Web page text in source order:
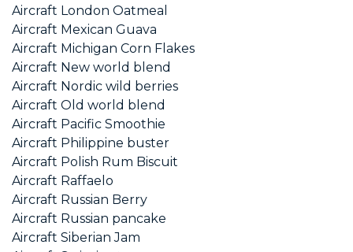
Aircraft London Oatmeal
Aircraft Mexican Guava
Aircraft Michigan Corn Flakes
Aircraft New world blend
Aircraft Nordic wild berries
Aircraft Old world blend
Aircraft Pacific Smoothie
Aircraft Philippine buster
Aircraft Polish Rum Biscuit
Aircraft Raffaelo
Aircraft Russian Berry
Aircraft Russian pancake
Aircraft Siberian Jam